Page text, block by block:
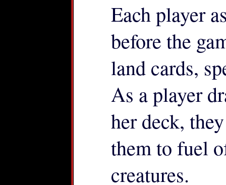
Each player
before the
land cards,
As a player
her deck,
them to fuel
creatures.